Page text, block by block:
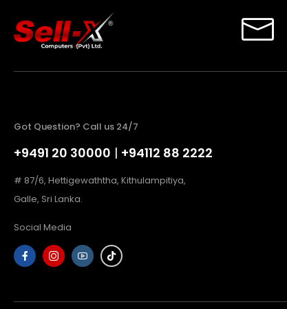
Got Question? Call us 24/7
+9491 20 30000 | +94112 88 2222
# 87/6, Hettigewaththa, Kithulampitiya,
Galle, Sri Lanka.
Social Media